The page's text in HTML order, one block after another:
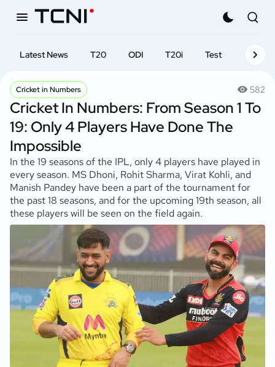
Latest News T20 ODI T20i Test First-
Cricket in Numbers 582
Cricket In Numbers: From Season 1 To
19: Only 4 Players Have Done The
Impossible
In the 19 seasons of the IPL, only 4 players have played in
every season. MS Dhoni, Rohit Sharma, Virat Kohli, and
Manish Pandey have been a part of the tournament for
the past 18 seasons, and for the upcoming 19th season, all
these players will be seen on the field again.